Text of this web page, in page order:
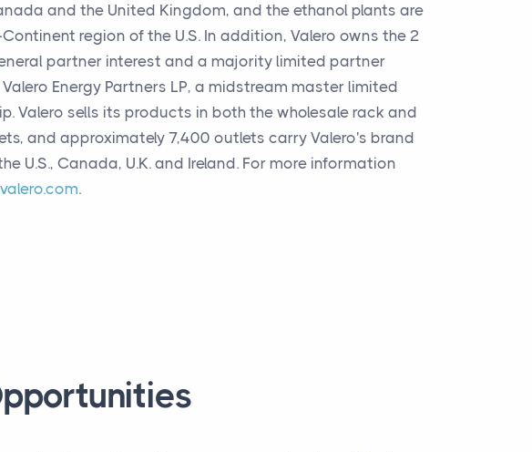
and the United Kingdom, and the ethanol plants are
region of the U.S. In addition, Valero owns the 2
partner interest and a majority limited partner
Energy Partners LP, a midstream master limited
Valero sells its products in both the wholesale rack and
and approximately 7,400 outlets carry Valero's brand
U.S., Canada, U.K. and Ireland. For more information
.